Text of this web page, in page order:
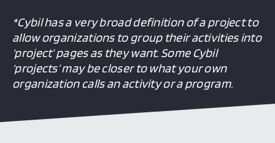
*Cybil has a very broad definition of a project to
allow organizations to group their activities into
‘project’ pages as they want. Some Cybil
‘projects’ may be closer to what your own
organization calls an activity or a program.